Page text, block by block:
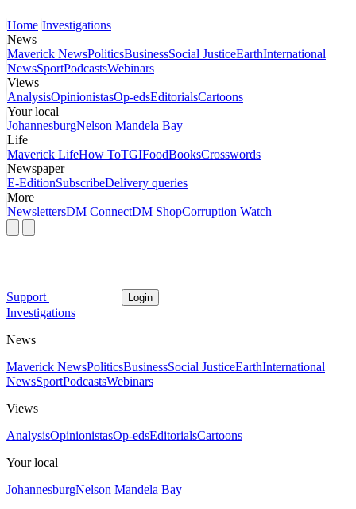
Home Investigations
News
Maverick NewsPoliticsBusinessSocial JusticeEarthInternational
NewsSportPodcastsWebinars
Views
AnalysisOpinionistasOp-edsEditorialsCartoons
Your local
JohannesburgNelson Mandela Bay
Life
Maverick LifeHow ToTGIFoodBooksCrosswords
Newspaper
E-EditionSubscribeDelivery queries
More
NewslettersDM ConnectDM ShopCorruption Watch
Support Login
Investigations
News
Maverick NewsPoliticsBusinessSocial JusticeEarthInternational
NewsSportPodcastsWebinars
Views
AnalysisOpinionistasOp-edsEditorialsCartoons
Your local
JohannesburgNelson Mandela Bay